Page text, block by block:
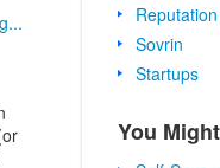
Reputation
Sovrin
Startups
You